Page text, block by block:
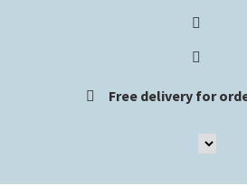
Free delivery for